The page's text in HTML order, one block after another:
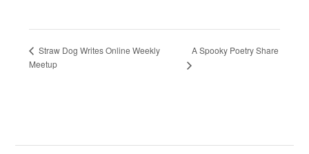
Straw Dog Writes Online Weekly
Meetup
A Spooky Poetry Share